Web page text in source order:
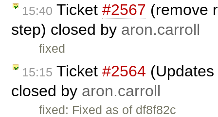
15:40 Ticket #2567 (remove
step) closed by aron.carroll
fixed
15:15 Ticket #2564
closed by aron.carroll
fixed: Fixed as of df8f82c